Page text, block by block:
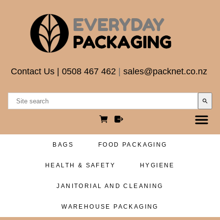
Contact Us 0508 467 462 sales@packnet.co.nz
search
BAGS FOOD PACKAGING
HEALTH & SAFETY HYGIENE
JANITORIAL AND CLEANING
WAREHOUSE PACKAGING